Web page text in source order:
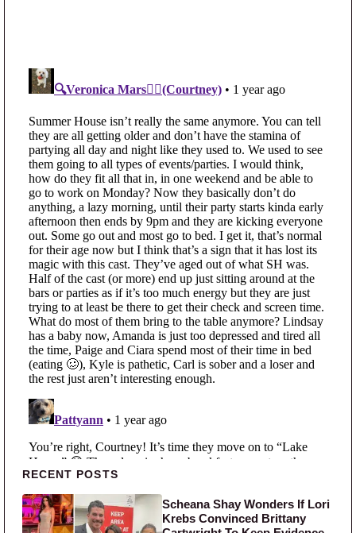
Primary Sidebar
RECENT POSTS
Scheana Shay Wonders If Lori
Krebs Convinced Brittany